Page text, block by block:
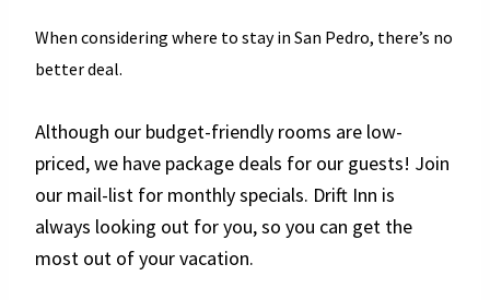
When considering where to stay in San Pedro, there’s no
better deal.
Although our budget-friendly rooms are low-
priced, we have package deals for our guests! Join
our mail-list for monthly specials. Drift Inn is
always looking out for you, so you can get the
most out of your vacation.